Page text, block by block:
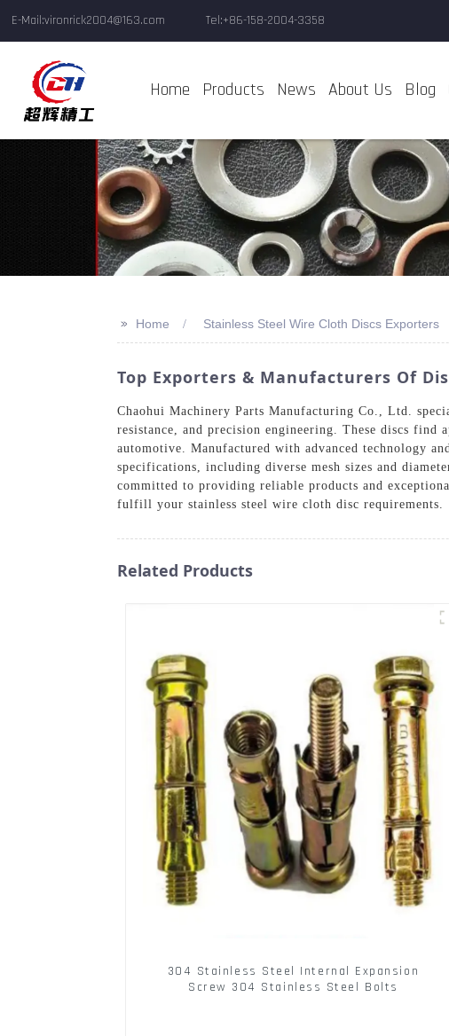
E-Mail:vironrick2004@163.com Tel:+86-158-2004-3358
Home Products News About Us Blog
>> Home Stainless Steel Wire Cloth Discs Exporters
Top Exporters & Manufacturers Of
Chaohui Machinery Parts Manufacturing Co., Ltd.
resistance, and precision engineering. These discs find
automotive. Manufactured with advanced technology
specifications, including diverse mesh sizes and
committed to providing reliable products and
fulfill your stainless steel wire cloth disc requirements.
Related Products
304 Stainless Steel Internal Expansion
Screw 304 Stainless Steel Bolts